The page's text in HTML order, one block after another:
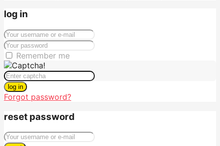
log in
Remember me
log in
Forgot password?
reset password